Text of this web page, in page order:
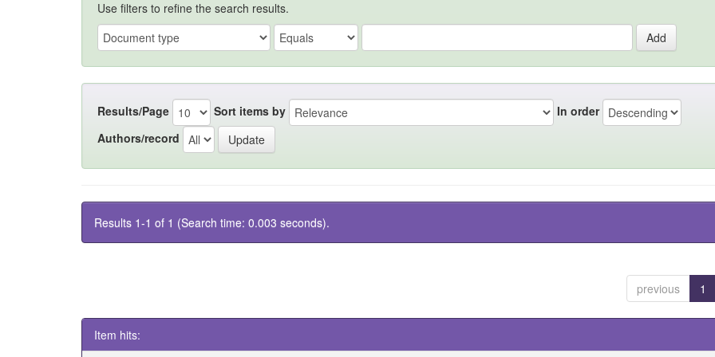
Use filters to refine the search results.
Results/Page Sort items by
In order
Authors/record
Results 1-1 of 1 (Search time: 0.003 seconds).
previous 1
Item hits: